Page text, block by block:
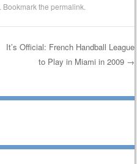
. Bookmark thepermalink
It’s Official: French Handball League
to Play in Miami in 2009 →